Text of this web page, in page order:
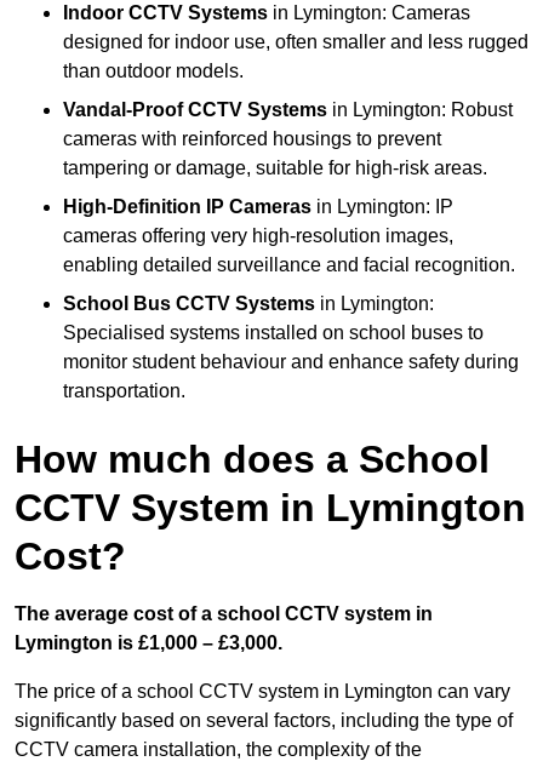
Indoor CCTV Systems in Lymington: Cameras
designed for indoor use, often smaller and less rugged
than outdoor models.
Vandal-Proof CCTV Systems in Lymington: Robust
cameras with reinforced housings to prevent
tampering or damage, suitable for high-risk areas.
High-Definition IP Cameras in Lymington: IP
cameras offering very high-resolution images,
enabling detailed surveillance and facial recognition.
School Bus CCTV Systems in Lymington:
Specialised systems installed on school buses to
monitor student behaviour and enhance safety during
transportation.
How much does a School
CCTV System in Lymington
Cost?
The average cost of a school CCTV system in
Lymington is £1,000 – £3,000.
The price of a school CCTV system in Lymington can vary
significantly based on several factors, including the type of
CCTV camera installation, the complexity of the